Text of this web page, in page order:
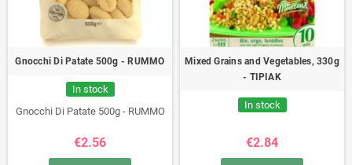
Gnocchi Di Patate 500g - RUMMO
In stock
Gnocchi Di Patate 500g - RUMMO
€2.56
Mixed Grains and Vegetables, 330g
- TIPIAK
In stock
€2.84